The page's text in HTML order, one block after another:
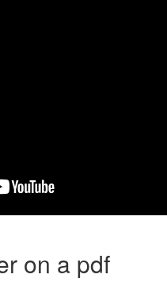
on a pdf